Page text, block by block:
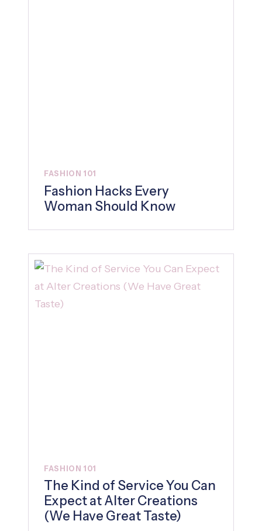
FASHION 101
Fashion Hacks Every
Woman Should Know
FASHION 101
The Kind of Service You Can
Expect at Alter Creations
(We Have Great Taste)